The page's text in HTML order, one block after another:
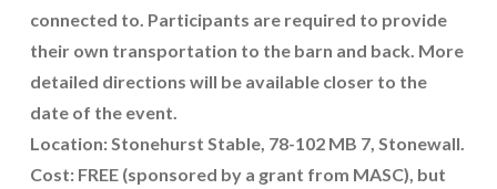
connected to. Participants are required to provide
their own transportation to the barn and back. More
detailed directions will be available closer to the
date of the event.
Location: Stonehurst Stable, 78-102 MB 7, Stonewall.
Cost: FREE (sponsored by a grant from MASC), but